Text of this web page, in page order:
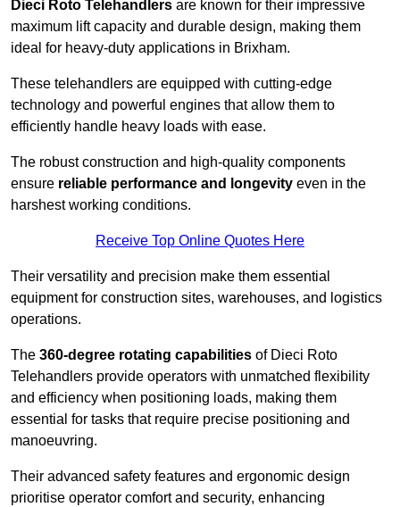
Dieci Roto Telehandlers are known for their impressive
maximum lift capacity and durable design, making them
ideal for heavy-duty applications in Brixham.
These telehandlers are equipped with cutting-edge
technology and powerful engines that allow them to
efficiently handle heavy loads with ease.
The robust construction and high-quality components
ensure reliable performance and longevity even in the
harshest working conditions.
Receive Top Online Quotes Here
Their versatility and precision make them essential
equipment for construction sites, warehouses, and logistics
operations.
The 360-degree rotating capabilities of Dieci Roto
Telehandlers provide operators with unmatched flexibility
and efficiency when positioning loads, making them
essential for tasks that require precise positioning and
manoeuvring.
Their advanced safety features and ergonomic design
prioritise operator comfort and security, enhancing